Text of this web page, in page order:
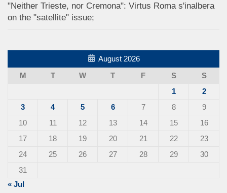
"Neither Trieste, nor Cremona": Virtus Roma s'inalbera
on the "satellite" issue;
August 2026
M
T W T F S
S
1
2
3
4 5 6 7 8
9
10
11 12 13 14 15
16
17
18 19 20 21 22
23
24
25 26 27 28 29
30
31
« Jul